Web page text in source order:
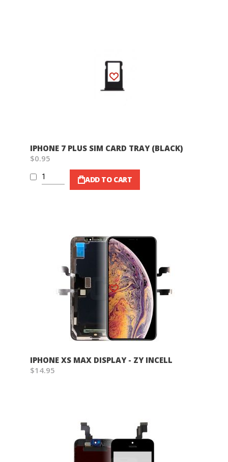
Wish List
IPHONE 7 PLUS SIM CARD TRAY (BLACK)
$0.95
ADD TO CART
Wish List
IPHONE XS MAX DISPLAY - ZY INCELL
$14.95